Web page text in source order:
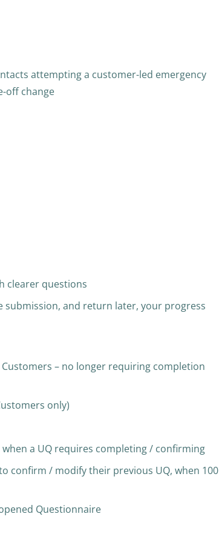
attempting a customer-led emergency
off change
clearer questions
submission, and return later, your progress
– no longer requiring completion
only)
a UQ requires completing / confirming
confirm / modify their previous UQ, when 100
Questionnaire